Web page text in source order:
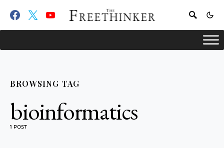
BROWSING TAG
bioinformatics
1 POST